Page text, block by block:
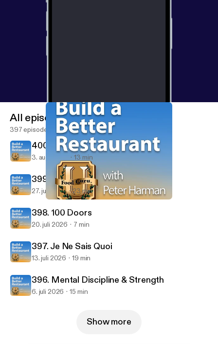
Build A Better Restaurant with Peter Harman
All episodes
397 episodes
400. The Magic of Thinking Big!
3. aug. 2026 13 min
399. The Turning Point
27. juli 2026 23 min
398. 100 Doors
20. juli 2026 7 min
397. Je Ne Sais Quoi
13. juli 2026 19 min
396. Mental Discipline & Strength
6. juli 2026 15 min
Show more